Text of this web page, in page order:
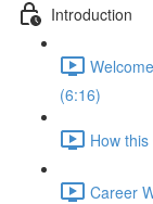
Introduction
(6:16)
How
Career